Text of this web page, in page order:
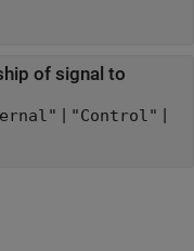
of signal to
| "Control" |